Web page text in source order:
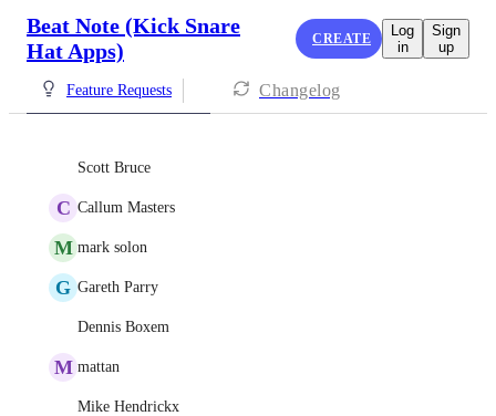
Beat Note (Kick Snare
Hat Apps)
CREATE
Log
in
Sign
up
Feature Requests Changelog
Scott Bruce
C Callum Masters
M mark solon
G Gareth Parry
Dennis Boxem
M mattan
Mike Hendrickx